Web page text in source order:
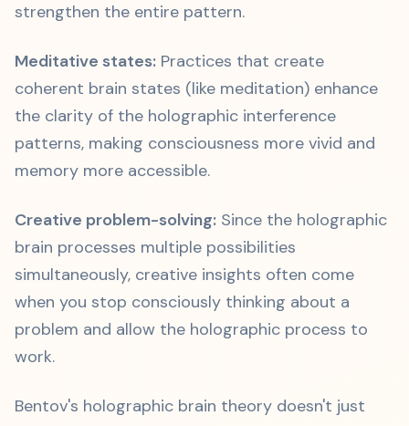
strengthen the entire pattern.
Meditative states: Practices that create
coherent brain states (like meditation) enhance
the clarity of the holographic interference
patterns, making consciousness more vivid and
memory more accessible.
Creative problem-solving: Since the holographic
brain processes multiple possibilities
simultaneously, creative insights often come
when you stop consciously thinking about a
problem and allow the holographic process to
work.
Bentov's holographic brain theory doesn't just